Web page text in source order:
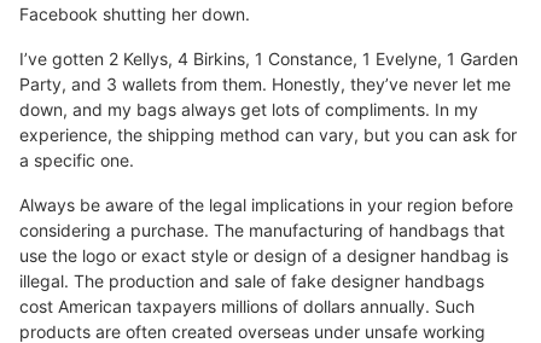
Facebook shutting her down.
I’ve gotten 2 Kellys, 4 Birkins, 1 Constance, 1 Evelyne, 1 Garden
Party, and 3 wallets from them. Honestly, they’ve never let me
down, and my bags always get lots of compliments. In my
experience, the shipping method can vary, but you can ask for
a specific one.
Always be aware of the legal implications in your region before
considering a purchase. The manufacturing of handbags that
use the logo or exact style or design of a designer handbag is
illegal. The production and sale of fake designer handbags
cost American taxpayers millions of dollars annually. Such
products are often created overseas under unsafe working